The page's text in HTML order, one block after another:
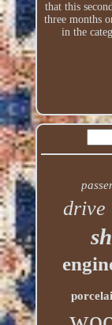
that this
three months
in the
drive